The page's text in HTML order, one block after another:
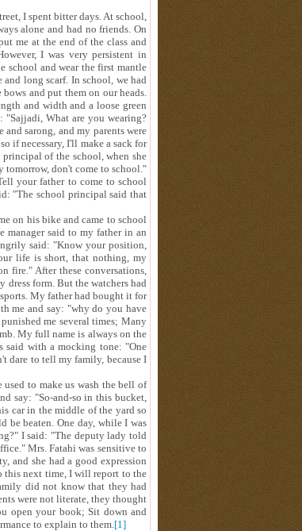
I spent bitter days. At school,
alone and had no friends. On
me at the end of the class and
I was very persistent in
school and wear the first mantle
long scarf. In school, we had
bows and put them on our heads.
and width and a loose green
What are you wearing?
sarong, and my parents were
if necessary, I'll make a sack for
of the school, when she
tomorrow, don't come to school."
your father to come to school
"The school principal said that
on his bike and came to school
manager said to my father in an
said: "Know your position,
life is short, that nothing, my
fire." After these conversations,
dress form. But the watchers had
My father had bought it for
me and say: "why do you have
me several times; Many
My full name is always on the
said with a mocking tone: "One
dare to tell my family, because I
used to make us wash the bell of
say: "So-and-so in this bucket,
car in the middle of the yard so
be beaten. One day, while I was
I said: "The deputy lady told
Mrs. Fatahi was sensitive to
and she had a good expression
this next time, I will report to the
did not know that they had
were not literate, they thought
open your book; Sit down and
to explain to them.[1]